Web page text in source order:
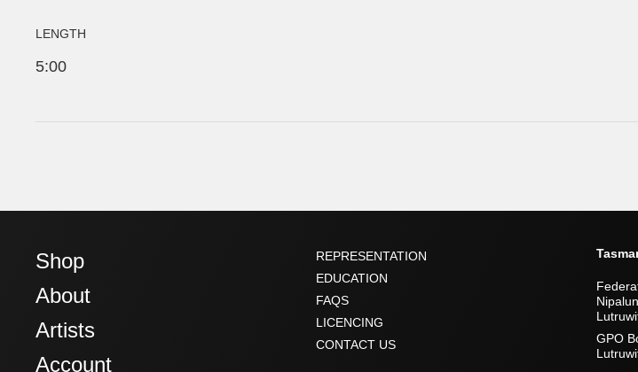
LENGTH
5:00
Shop
About
Artists
Account
REPRESENTATION
EDUCATION
FAQS
LICENCING
CONTACT US
GPO